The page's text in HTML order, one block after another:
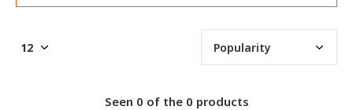
Seen 0 of the 0 products